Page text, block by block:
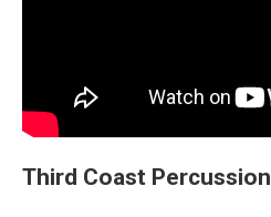
Third Coast Percussion